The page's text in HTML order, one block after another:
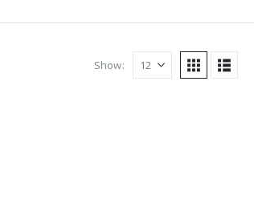
Show: